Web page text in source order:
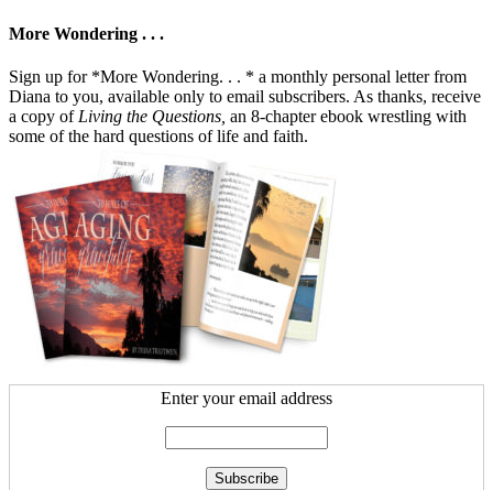
More Wondering . . .
Sign up for *More Wondering. . . * a monthly personal letter from
Diana to you, available only to email subscribers. As thanks, receive
a copy of Living the Questions, an 8-chapter ebook wrestling with
some of the hard questions of life and faith.
Enter your email address